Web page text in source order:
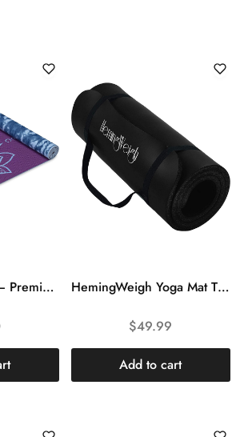
Gaiam Yoga Mat – Premium 6mm Print Reversible Extra Thick Non Slip Exercise & Fitness Mat for All Types of Yoga, Pilates & Floor Workouts (68″ x 24″ x 6mm Thick) HemingWeigh Yoga Mat Thick, 1 Inch Thick, Non Slip Yoga Mat for Home Workout, Indoor and Outdoor Use, Black
$49.99
Add to cart